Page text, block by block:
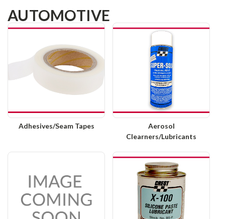
AUTOMOTIVE
Adhesives/Seam Tapes
Aerosol
Clearners/Lubricants